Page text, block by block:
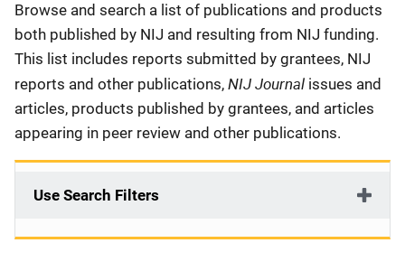
Description
Browse and search a list of publications and products
both published by NIJ and resulting from NIJ funding.
This list includes reports submitted by grantees, NIJ
reports and other publications, NIJ Journal issues and
articles, products published by grantees, and articles
appearing in peer review and other publications.
Use Search Filters